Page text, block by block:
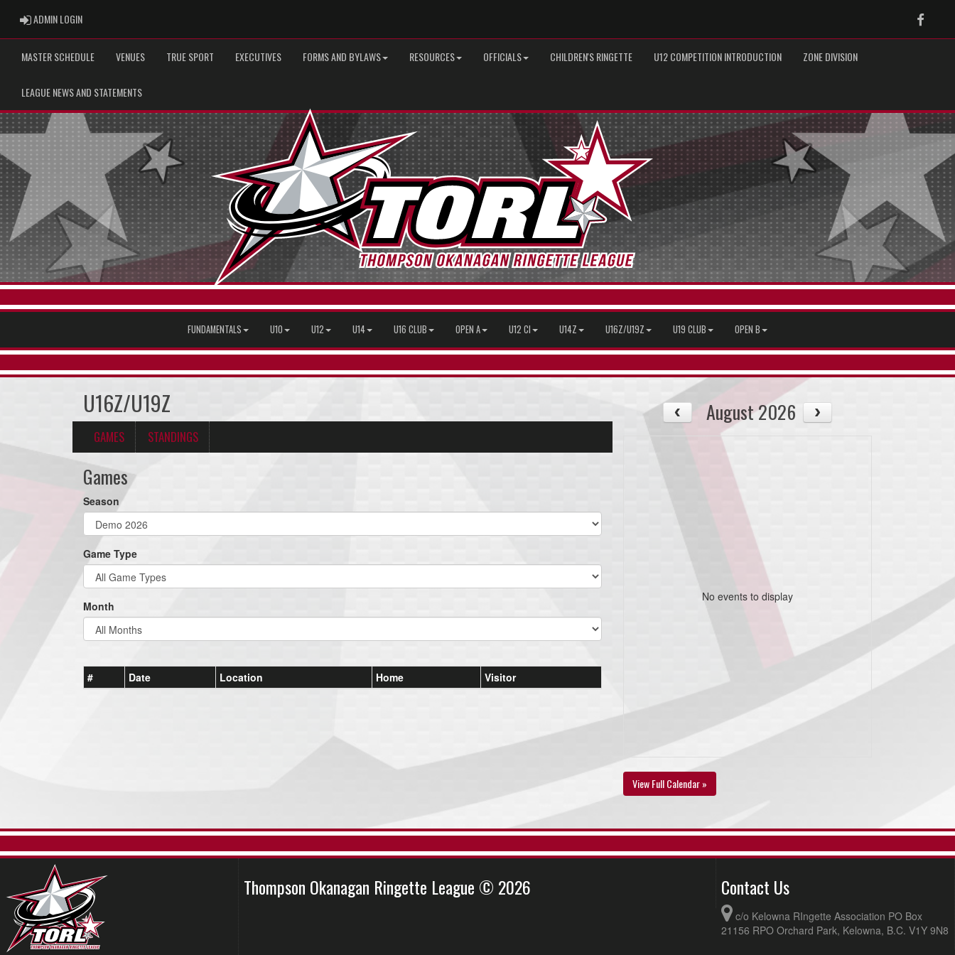
ADMIN LOGINADMIN LOGIN
MASTER SCHEDULE VENUES TRUE SPORT EXECUTIVES FORMS AND BYLAWS RESOURCES OFFICIALS CHILDREN'S RINGETTE U12 COMPETITION INTRODUCTION ZONE DIVISION
LEAGUE NEWS AND STATEMENTS
FUNDAMENTALS U10 U12 U14 U16 CLUB OPEN A U12 CI U14Z U16Z/U19Z U19 CLUB OPEN B
U16Z/U19Z
GAMES STANDINGS
Games
Season
Game Type
Month
# Date Location Home Visitor
August 2026
No events to display
View Full Calendar »
Thompson Okanagan Ringette League © 2026 Contact Us
c/o Kelowna RIngette Association PO Box
21156 RPO Orchard Park, Kelowna, B.C. V1Y 9N8